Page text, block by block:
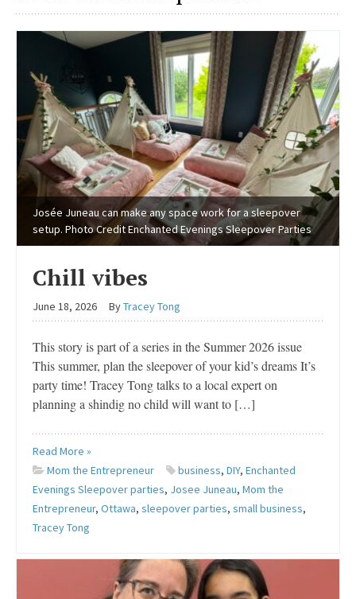
Josée Juneau can make any space work for a sleepover
setup. Photo Credit Enchanted Evenings Sleepover Parties
Chill vibes
June 18, 2026 ByTracey Tong
This story is part of a series in the Summer 2026 issue
This summer, plan the sleepover of your kid’s dreams It’s
party time! Tracey Tong talks to a local expert on
planning a shindig no child will want to […]
Read More »
Mom the Entrepreneur
business, DIY, Enchanted
Evenings Sleepover parties, Josee Juneau, Mom the
Entrepreneur, Ottawa, sleepover parties, small business,
Tracey Tong